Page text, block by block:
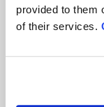
provided to them
of their services.